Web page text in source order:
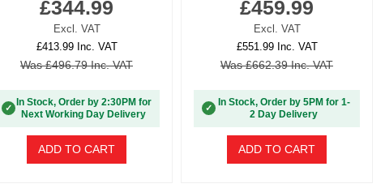
£344.99
Excl. VAT
£413.99 Inc. VAT
Was £496.79 Inc. VAT
✓
In Stock, Order by 2:30PM for
Next Working Day Delivery
ADD TO CART
£459.99
Excl. VAT
£551.99 Inc. VAT
Was £662.39 Inc. VAT
✓
In Stock, Order by 5PM for 1-
2 Day Delivery
ADD TO CART